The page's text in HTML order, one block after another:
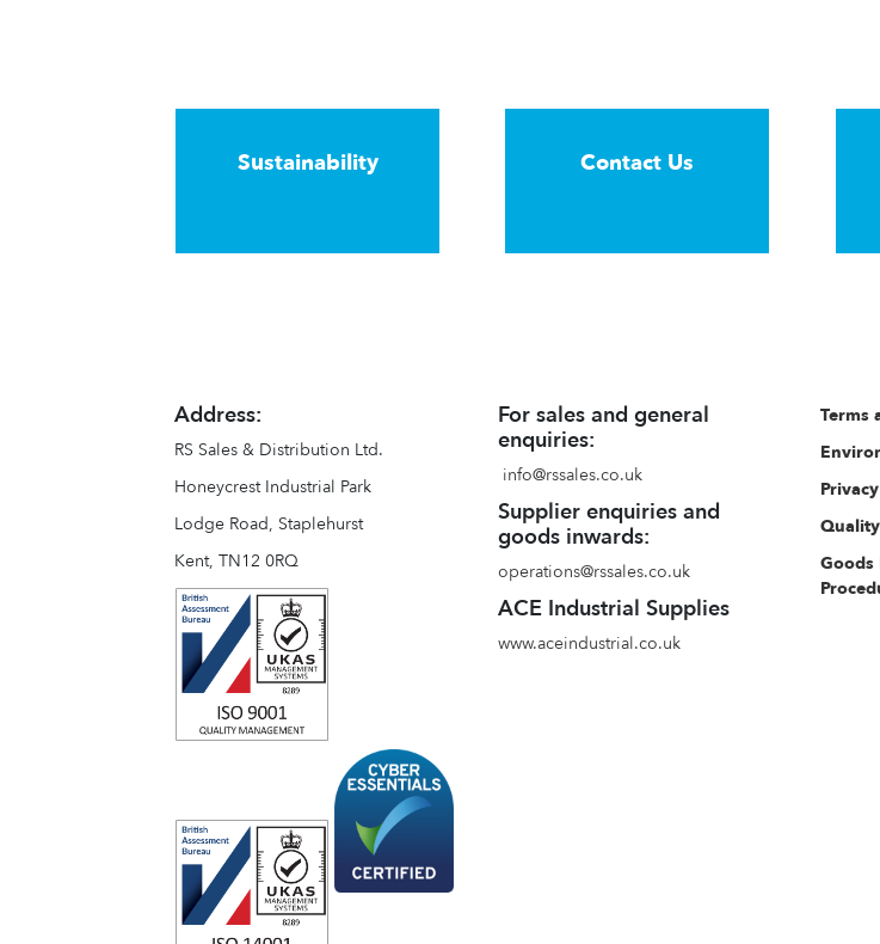
Sustainability Contact Us
Address:
RS Sales & Distribution Ltd.
Honeycrest Industrial Park
Lodge Road, Staplehurst
Kent, TN12 0RQ
For sales and general
enquiries:
info@rssales.co.uk
Supplier enquiries and
goods inwards:
operations@rssales.co.uk
ACE Industrial Supplies
www.aceindustrial.co.uk
Terms
Goods